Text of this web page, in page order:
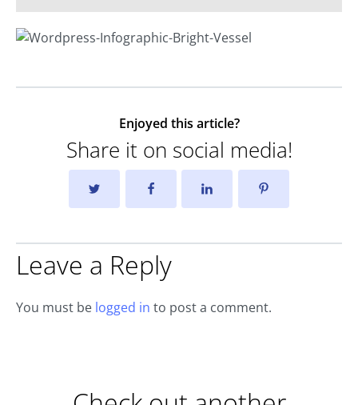
Enjoyed this article?
Share it on social media!
Leave a Reply
You must be logged in to post a comment.